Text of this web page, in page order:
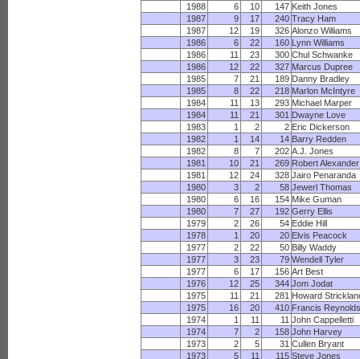
1988
6 10 147 Keith Jones
1987
9 17 240 Tracy Ham
1987
12 19 326 Alonzo Williams
1986
6 22 160 Lynn Williams
1986
11 23 300 Chul Schwanke
1986
12 22 327 Marcus Dupree
1985
7 21 189 Danny Bradley
1985
8 22 218 Marlon McIntyre
1984
11 13 293 Michael Marper
1984
11 21 301 Dwayne Love
1983
1 2 2 Eric Dickerson
1982
1 14 14 Barry Redden
1982
8 7 202 A.J. Jones
1981
10 21 269 Robert Alexander
1981
12 24 328 Jairo Penaranda
1980
3 2 58 Jewerl Thomas
1980
6 16 154 Mike Guman
1980
7 27 192 Gerry Ellis
1979
2 26 54 Eddie Hill
1978
1 20 20 Elvis Peacock
1977
2 22 50 Billy Waddy
1977
3 23 79 Wendell Tyler
1977
6 17 156 Art Best
1976
12 25 344 Jom Jodat
1975
11 21 281 Howard
1975
16 20 410 Francis
1974
1 11 11 John Cappelletti
1974
7 2 158 John Harvey
1973
2 5 31 Cullen Bryant
1973
5 11 115 Steve Jones